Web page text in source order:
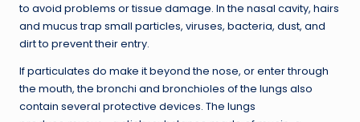
to avoid problems or tissue damage. In the nasal cavity, hairs
and mucus trap small particles, viruses, bacteria, dust, and
dirt to prevent their entry.
If particulates do make it beyond the nose, or enter through
the mouth, the bronchi and bronchioles of the lungs also
contain several protective devices. The lungs